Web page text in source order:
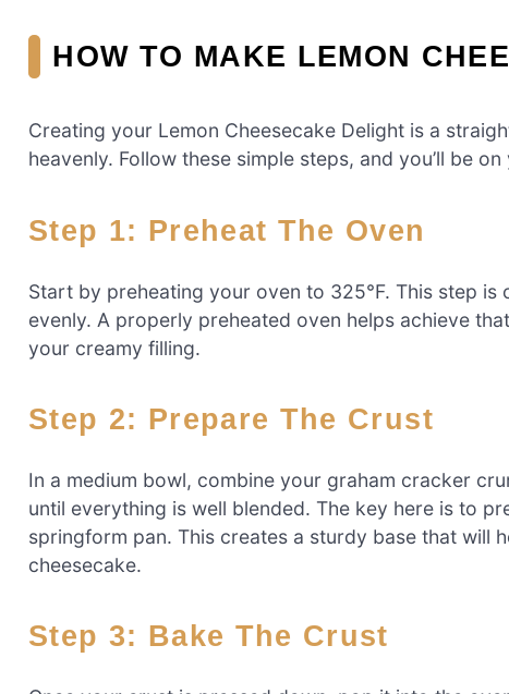
HOW TO MAKE LEMON
Creating your Lemon Cheesecake Delight is a
heavenly. Follow these simple steps, and you’ll be
Step 1: Preheat The Oven
Start by preheating your oven to 325°F. This step
evenly. A properly preheated oven helps achieve
your creamy filling.
Step 2: Prepare The Crust
In a medium bowl, combine your graham cracker
until everything is well blended. The key here is to
springform pan. This creates a sturdy base that will
cheesecake.
Step 3: Bake The Crust